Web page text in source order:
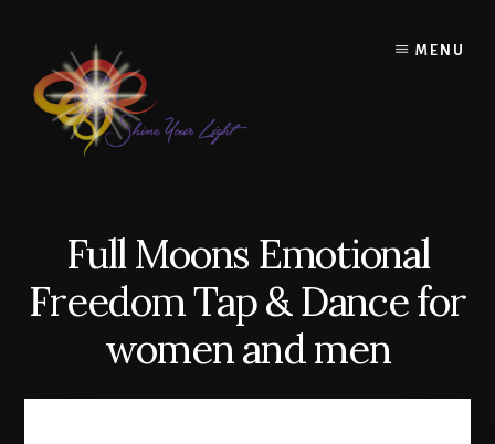
MENU
Full Moons Emotional
Freedom Tap & Dance for
women and men